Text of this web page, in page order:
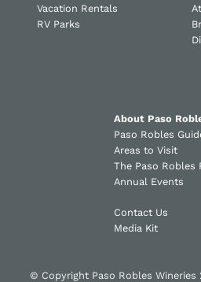
Vacation Rentals
RV Parks
About Paso
Paso Robles
Areas to Visit
The Paso Robles
Annual Events
Contact Us
Media Kit
© Copyright Paso Robles Wineries